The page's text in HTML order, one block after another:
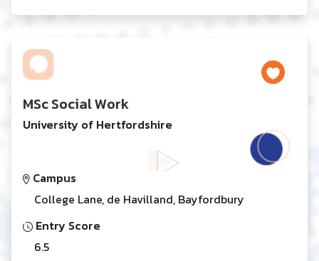
MSc Social Work
University of Hertfordshire
Campus
College Lane, de Havilland, Bayfordbury
Entry Score
6.5